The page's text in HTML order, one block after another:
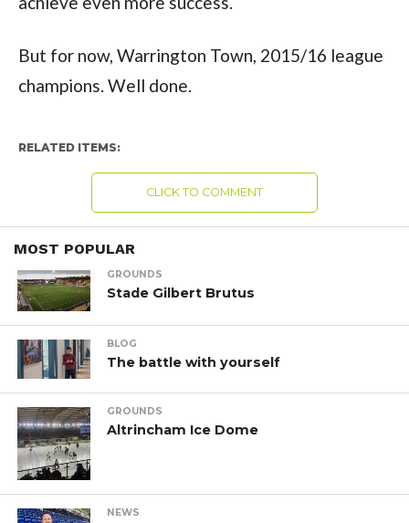
But for now, Warrington Town, 2015/16 league
champions. Well done.
RELATED ITEMS:
CLICK TO COMMENT
MOST POPULAR
GROUNDS
Stade Gilbert Brutus
BLOG
The battle with yourself
GROUNDS
Altrincham Ice Dome
NEWS